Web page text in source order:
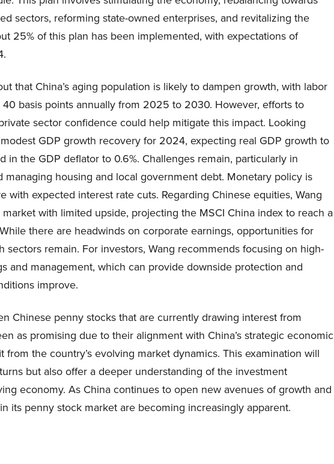
sectors, reforming state-owned enterprises, and revitalizing the
25% of this plan has been implemented, with expectations of
that China’s aging population is likely to dampen growth, with labor
basis points annually from 2025 to 2030. However, efforts to
sector confidence could help mitigate this impact. Looking
GDP growth recovery for 2024, expecting real GDP growth to
in the GDP deflator to 0.6%. Challenges remain, particularly in
managing housing and local government debt. Monetary policy is
with expected interest rate cuts. Regarding Chinese equities, Wang
with limited upside, projecting the MSCI China index to reach a
there are headwinds on corporate earnings, opportunities for
sectors remain. For investors, Wang recommends focusing on high-
and management, which can provide downside protection and
improve.
Chinese penny stocks that are currently drawing interest from
as promising due to their alignment with China’s strategic economic
the country’s evolving market dynamics. This examination will
but also offer a deeper understanding of the investment
economy. As China continues to open new avenues of growth and
its penny stock market are becoming increasingly apparent.